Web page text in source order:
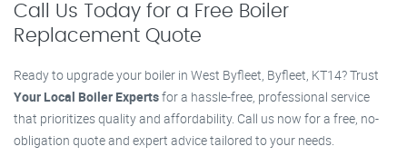
Call Us Today for a Free Boiler
Replacement Quote
Ready to upgrade your boiler in West Byfleet, Byfleet, KT14? Trust
Your Local Boiler Expertsfor a hassle-free, professional service
that prioritizes quality and affordability. Call us now for a free, no-
obligation quote and expert advice tailored to your needs.